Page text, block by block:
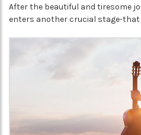
After the beautiful and tiresome
enters another crucial stage-that